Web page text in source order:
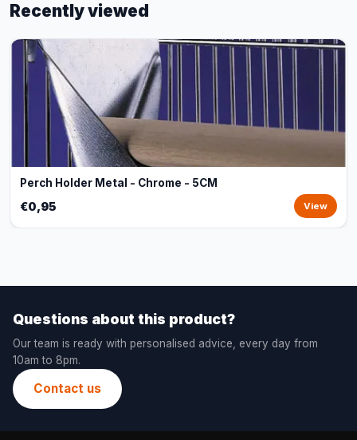
Recently viewed
Perch Holder Metal - Chrome - 5CM
€0,95 View
Questions about this product?
Our team is ready with personalised advice, every day from
10am to 8pm.
Contact us